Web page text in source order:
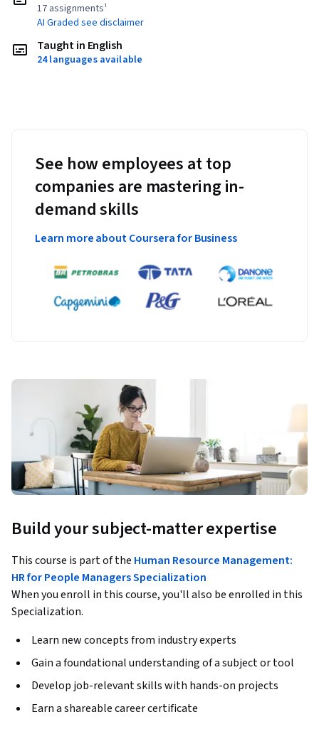
17 assignments¹
AI Graded see disclaimer
Taught in English
24 languages available
See how employees at top
companies are mastering in-
demand skills
Learn more about Coursera for Business
Build your subject-matter expertise
This course is part of the Human Resource Management:
HR for People Managers Specialization
When you enroll in this course, you'll also be enrolled in this
Specialization.
Learn new concepts from industry experts
Gain a foundational understanding of a subject or tool
Develop job-relevant skills with hands-on projects
Earn a shareable career certificate